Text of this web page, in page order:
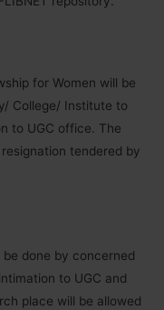
for Women will be
College/ Institute to
to UGC office. The
tendered by
done by concerned
to UGC and
place will be allowed